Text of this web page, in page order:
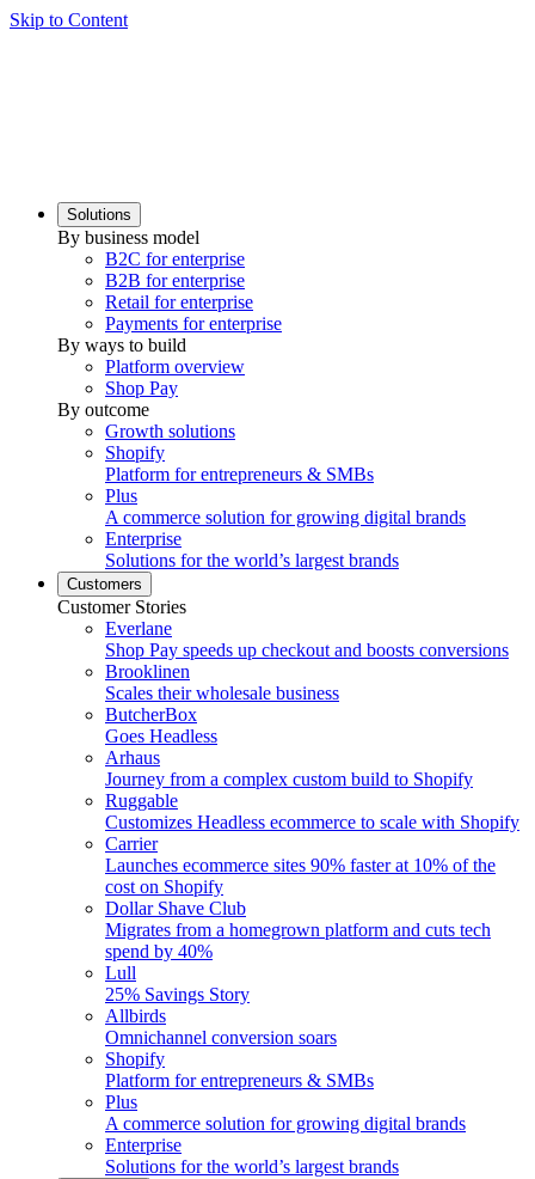
Skip to Content
Solutions
By business model
B2C for enterprise
B2B for enterprise
Retail for enterprise
Payments for enterprise
By ways to build
Platform overview
Shop Pay
By outcome
Growth solutions
Shopify
Platform for entrepreneurs & SMBs
Plus
A commerce solution for growing digital brands
Enterprise
Solutions for the world’s largest brands
Customers
Customer Stories
Everlane
Shop Pay speeds up checkout and boosts conversions
Brooklinen
Scales their wholesale business
ButcherBox
Goes Headless
Arhaus
Journey from a complex custom build to Shopify
Ruggable
Customizes Headless ecommerce to scale with Shopify
Carrier
Launches ecommerce sites 90% faster at 10% of the
cost on Shopify
Dollar Shave Club
Migrates from a homegrown platform and cuts tech
spend by 40%
Lull
25% Savings Story
Allbirds
Omnichannel conversion soars
Shopify
Platform for entrepreneurs & SMBs
Plus
A commerce solution for growing digital brands
Enterprise
Solutions for the world’s largest brands